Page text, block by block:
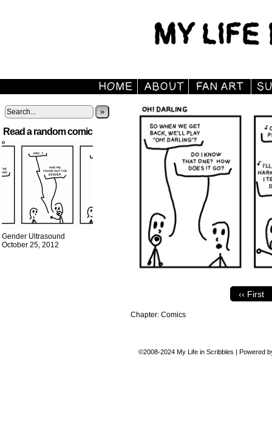
»
Read a random comic
Gender Ultrasound
October 25, 2012
‹‹ First
Chapter: Comics
©2008-2024 My Life in Scribbles | Powered